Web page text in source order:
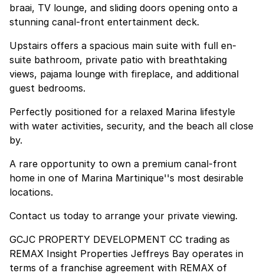
braai, TV lounge, and sliding doors opening onto a
stunning canal-front entertainment deck.
Upstairs offers a spacious main suite with full en-
suite bathroom, private patio with breathtaking
views, pajama lounge with fireplace, and additional
guest bedrooms.
Perfectly positioned for a relaxed Marina lifestyle
with water activities, security, and the beach all close
by.
A rare opportunity to own a premium canal-front
home in one of Marina Martinique''s most desirable
locations.
Contact us today to arrange your private viewing.
GCJC PROPERTY DEVELOPMENT CC trading as
REMAX Insight Properties Jeffreys Bay operates in
terms of a franchise agreement with REMAX of